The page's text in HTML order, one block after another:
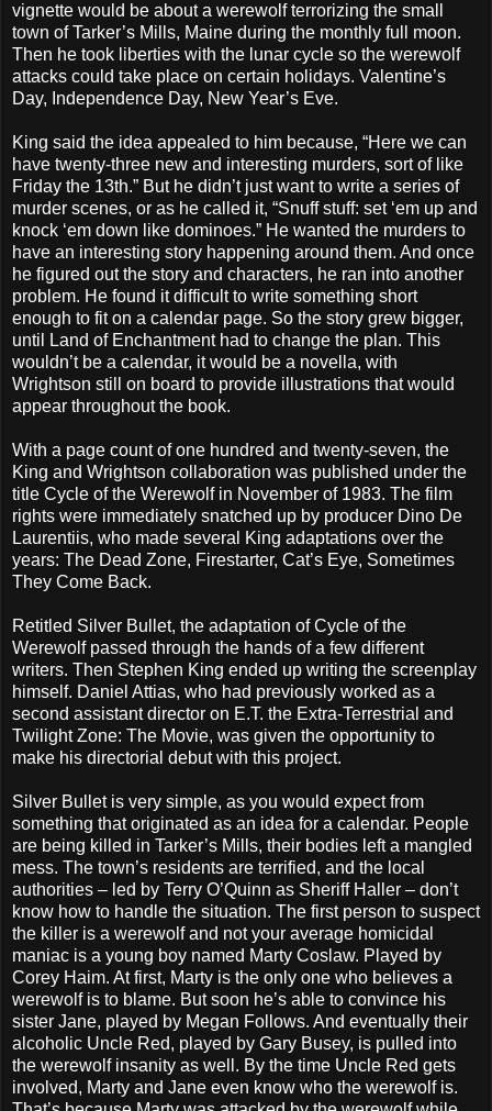
vignette would be about a werewolf terrorizing the small
town of Tarker’s Mills, Maine during the monthly full moon.
Then he took liberties with the lunar cycle so the werewolf
attacks could take place on certain holidays. Valentine’s
Day, Independence Day, New Year’s Eve.
King said the idea appealed to him because, “Here we can
have twenty-three new and interesting murders, sort of like
Friday the 13th.” But he didn’t just want to write a series of
murder scenes, or as he called it, “Snuff stuff: set ‘em up and
knock ‘em down like dominoes.” He wanted the murders to
have an interesting story happening around them. And once
he figured out the story and characters, he ran into another
problem. He found it difficult to write something short
enough to fit on a calendar page. So the story grew bigger,
until Land of Enchantment had to change the plan. This
wouldn’t be a calendar, it would be a novella, with
Wrightson still on board to provide illustrations that would
appear throughout the book.
With a page count of one hundred and twenty-seven, the
King and Wrightson collaboration was published under the
title Cycle of the Werewolf in November of 1983. The film
rights were immediately snatched up by producer Dino De
Laurentiis, who made several King adaptations over the
years: The Dead Zone, Firestarter, Cat’s Eye, Sometimes
They Come Back.
Retitled Silver Bullet, the adaptation of Cycle of the
Werewolf passed through the hands of a few different
writers. Then Stephen King ended up writing the screenplay
himself. Daniel Attias, who had previously worked as a
second assistant director on E.T. the Extra-Terrestrial and
Twilight Zone: The Movie, was given the opportunity to
make his directorial debut with this project.
Silver Bullet is very simple, as you would expect from
something that originated as an idea for a calendar. People
are being killed in Tarker’s Mills, their bodies left a mangled
mess. The town’s residents are terrified, and the local
authorities – led by Terry O’Quinn as Sheriff Haller – don’t
know how to handle the situation. The first person to suspect
the killer is a werewolf and not your average homicidal
maniac is a young boy named Marty Coslaw. Played by
Corey Haim. At first, Marty is the only one who believes a
werewolf is to blame. But soon he’s able to convince his
sister Jane, played by Megan Follows. And eventually their
alcoholic Uncle Red, played by Gary Busey, is pulled into
the werewolf insanity as well. By the time Uncle Red gets
involved, Marty and Jane even know who the werewolf is.